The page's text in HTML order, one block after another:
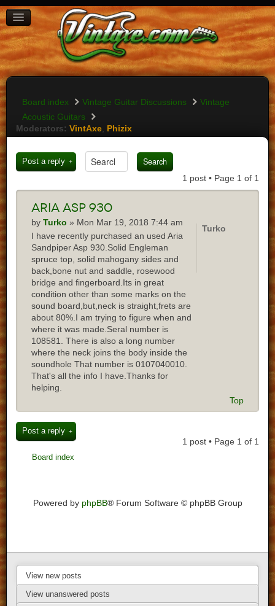
BOARD INDEX
FAQ
REGISTER
LOGIN
Board index Vintage Guitar Discussions
Vintage
Acoustic Guitars
Moderators: VintAxe Phizix
Post a reply
1 post • Page 1 of 1
Aria asp 930
byTurko » Mon Mar 19, 2018 7:44 am
I have recently purchased an used Aria
Sandpiper Asp 930.Solid Engleman
spruce top, solid mahogany sides and
back,bone nut and saddle, rosewood
bridge and fingerboard.Its in great
condition other than some marks on the
sound board,but,neck is straight,frets are
about 80%.I am trying to figure when and
where it was made.Seral number is
108581. There is also a long number
where the neck joins the body inside the
soundhole That number is 0107040010.
That's all the info I have.Thanks for
helping.
Turko
Top
Post a reply
1 post • Page 1 of 1
Board index
Powered by phpBB® Forum Software © phpBB Group
View new posts
View unanswered posts